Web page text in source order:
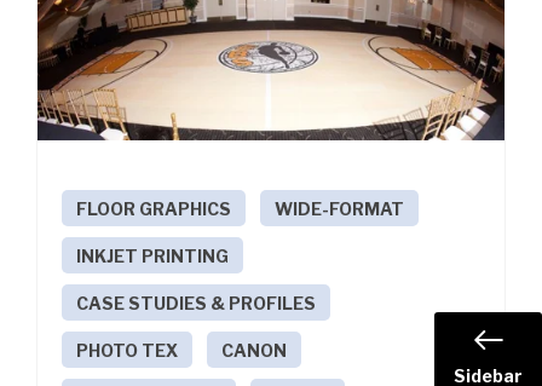
FLOOR GRAPHICS WIDE-FORMAT
INKJET PRINTING
CASE STUDIES & PROFILES
PHOTO TEX CANON
Sidebar